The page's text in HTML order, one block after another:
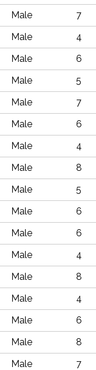
Male 7
Male 4
Male 6
Male 5
Male 7
Male 6
Male 4
Male 8
Male 5
Male 6
Male 6
Male 4
Male 8
Male 4
Male 6
Male 8
Male 7